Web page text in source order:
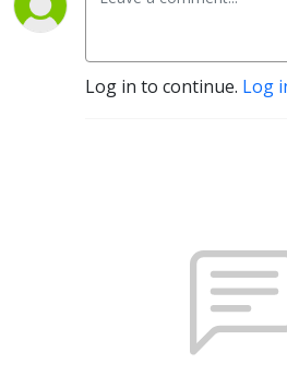
Log in to continue. Log